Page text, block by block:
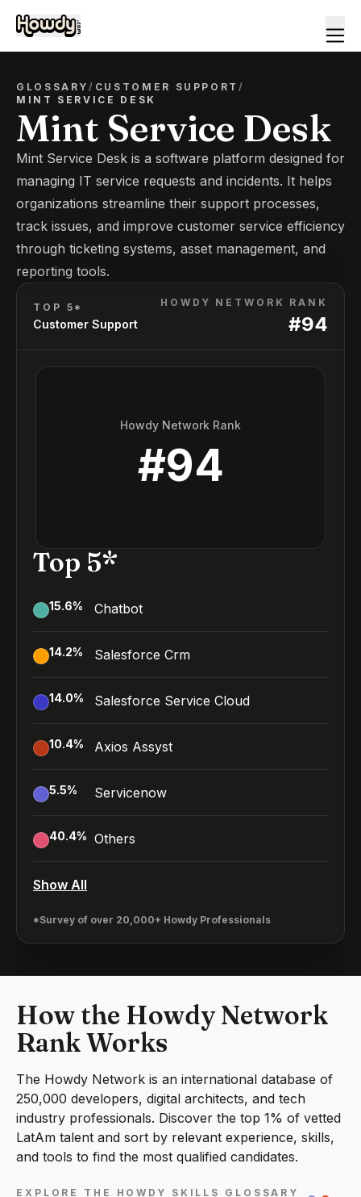
GLOSSARY/ CUSTOMER SUPPORT/
MINT SERVICE DESK
Mint Service Desk
Mint Service Desk is a software platform designed for
managing IT service requests and incidents. It helps
organizations streamline their support processes,
track issues, and improve customer service efficiency
through ticketing systems, asset management, and
reporting tools.
TOP 5*
Customer Support
HOWDY NETWORK RANK
#94
Howdy Network Rank
#94
Top 5*
15.6% Chatbot
14.2% Salesforce Crm
14.0% Salesforce Service Cloud
10.4% Axios Assyst
5.5% Servicenow
40.4% Others
Show All
*Survey of over 20,000+ Howdy Professionals
How the Howdy Network
Rank Works
The Howdy Network is an international database of
250,000 developers, digital architects, and tech
industry professionals. Discover the top 1% of vetted
LatAm talent and sort by relevant experience, skills,
and tools to find the most qualified candidates.
EXPLORE THE HOWDY SKILLS GLOSSARY